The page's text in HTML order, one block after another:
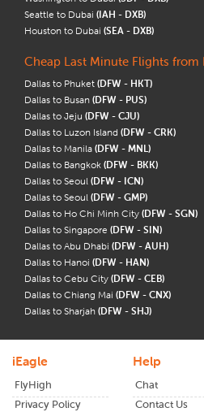
Seattle to Dubai (IAH - DXB)
Houston to Dubai (SEA - DXB)
Cheap Last Minute Flights from
Dallas to Phuket (DFW - HKT)
Dallas to Busan (DFW - PUS)
Dallas to Jeju (DFW - CJU)
Dallas to Luzon Island (DFW - CRK)
Dallas to Manila (DFW - MNL)
Dallas to Bangkok (DFW - BKK)
Dallas to Seoul (DFW - ICN)
Dallas to Seoul (DFW - GMP)
Dallas to Ho Chi Minh City (DFW - SGN)
Dallas to Singapore (DFW - SIN)
Dallas to Abu Dhabi (DFW - AUH)
Dallas to Hanoi (DFW - HAN)
Dallas to Cebu City (DFW - CEB)
Dallas to Chiang Mai (DFW - CNX)
Dallas to Sharjah (DFW - SHJ)
iEagle
FlyHigh
Privacy Policy
Help
Chat
Contact Us